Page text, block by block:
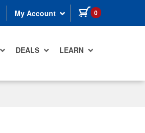
My Account 0 items in cart
DEALS LEARN